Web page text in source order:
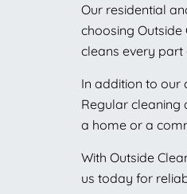
Our residential
choosing
cleans every
In addition to our
Regular cleaning
a home or a
With Outside
us today for